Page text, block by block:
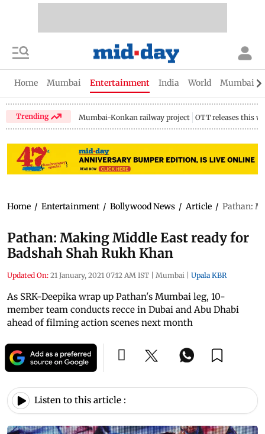
Home Mumbai Entertainment India World Mumbai
Trending Mumbai-Konkan railway project OTT releases this
Home / Entertainment / Bollywood News / Article / Pathan:
Pathan: Making Middle East ready for
Badshah Shah Rukh Khan
Updated On: 21 January, 2021 07:12 AM IST | Mumbai | Upala KBR
As SRK-Deepika wrap up Pathan's Mumbai leg, 10-
member team conducts recce in Dubai and Abu Dhabi
ahead of filming action scenes next month
Listen to this article :